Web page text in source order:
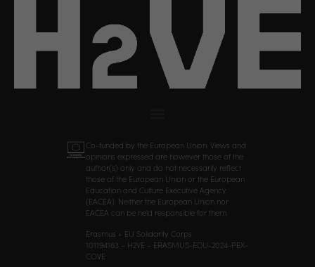
Co-funded by the European Union. Views and
opinions expressed are however those of the
author(s) only and do not necessarily reflect
those of the European Union or the European
Education and Culture Executive Agency
(EACEA). Neither the European Union nor
EACEA can be held responsible for them.
Erasmus + EU Solidarity Corps
101194163 – H2VE – ERASMUS-EDU-2024-PEX-
COVE